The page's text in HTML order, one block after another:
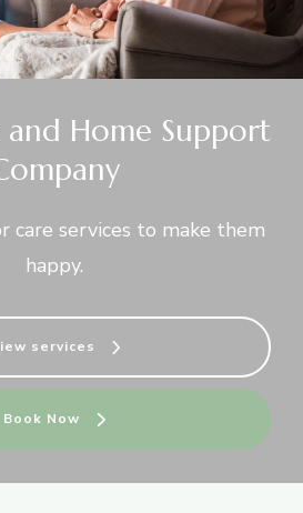
and Home Support
care services to make them
happy.
services
Book Now